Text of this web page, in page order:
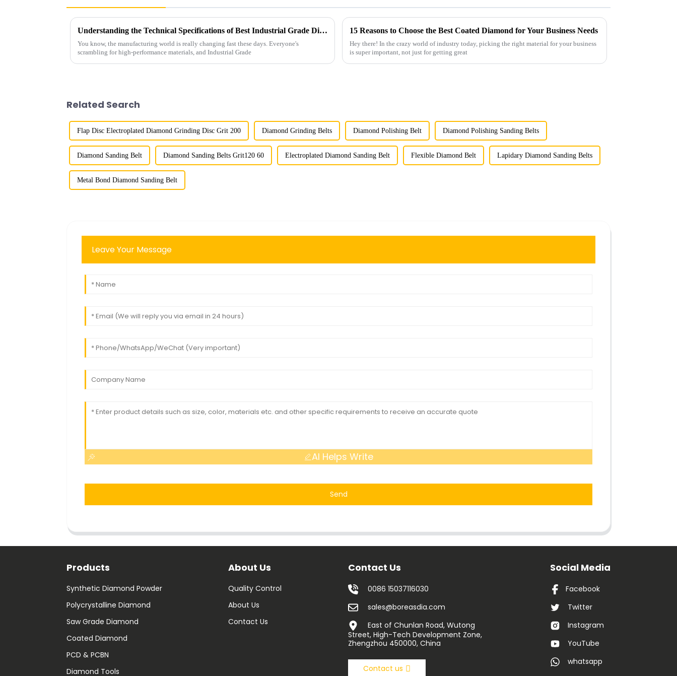
Understanding the Technical Specifications of Best Industrial Grade Diamond for Optimal Use
You know, the manufacturing world is really changing fast these days. Everyone's
scrambling for high-performance materials, and Industrial Grade
15 Reasons to Choose the Best Coated Diamond for Your Business Needs
Hey there! In the crazy world of industry today, picking the right material for your business
is super important, not just for getting great
Related Search
Flap Disc Electroplated Diamond Grinding Disc Grit 200 Diamond Grinding Belts Diamond Polishing Belt Diamond Polishing Sanding Belts
Diamond Sanding Belt Diamond Sanding Belts Grit120 60 Electroplated Diamond Sanding Belt Flexible Diamond Belt Lapidary Diamond Sanding Belts
Metal Bond Diamond Sanding Belt
Leave Your Message
AI Helps Write
Send
Products
Synthetic Diamond Powder
Polycrystalline Diamond
Saw Grade Diamond
Coated Diamond
PCD & PCBN
Diamond Tools
About Us
Quality Control
About Us
Contact Us
Contact Us
0086 15037116030
sales@boreasdia.com
East of Chunlan Road, Wutong
Street, High-Tech Development Zone,
Zhengzhou 450000, China
Contact us
Social Media
Facebook
Twitter
Instagram
YouTube
whatsapp